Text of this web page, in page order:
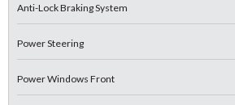
Anti-Lock Braking System
Power Steering
Power Windows Front